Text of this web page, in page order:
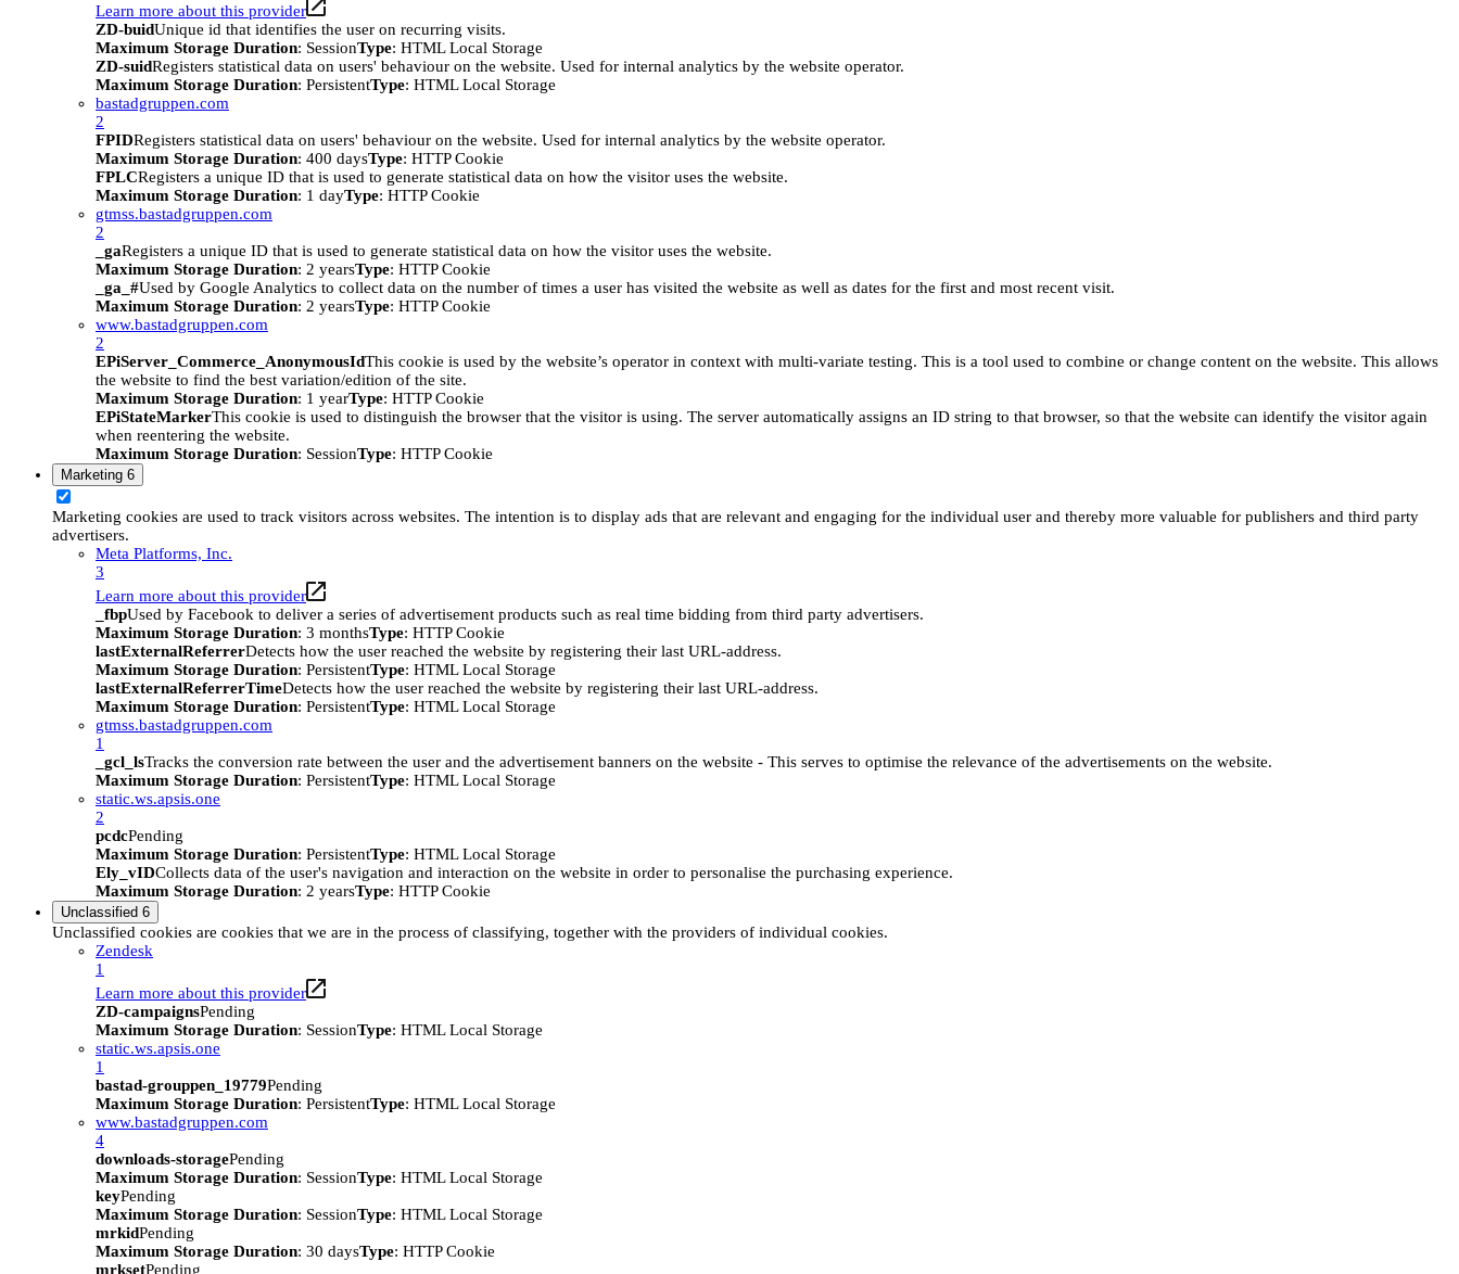
Learn more about this provider
ZD-buidUnique id that identifies the user on recurring visits.
Maximum Storage Duration: SessionType: HTML Local Storage
ZD-suidRegisters statistical data on users' behaviour on the website. Used for internal analytics by the website operator.
Maximum Storage Duration: PersistentType: HTML Local Storage
bastadgruppen.com
2
FPIDRegisters statistical data on users' behaviour on the website. Used for internal analytics by the website operator.
Maximum Storage Duration: 400 daysType: HTTP Cookie
FPLCRegisters a unique ID that is used to generate statistical data on how the visitor uses the website.
Maximum Storage Duration: 1 dayType: HTTP Cookie
gtmss.bastadgruppen.com
2
_gaRegisters a unique ID that is used to generate statistical data on how the visitor uses the website.
Maximum Storage Duration: 2 yearsType: HTTP Cookie
_ga_#Used by Google Analytics to collect data on the number of times a user has visited the website as well as dates for the first and most recent visit.
Maximum Storage Duration: 2 yearsType: HTTP Cookie
www.bastadgruppen.com
2
EPiServer_Commerce_AnonymousIdThis cookie is used by the website’s operator in context with multi-variate testing. This is a tool used to combine or change content on the website. This allows
the website to find the best variation/edition of the site.
Maximum Storage Duration: 1 yearType: HTTP Cookie
EPiStateMarkerThis cookie is used to distinguish the browser that the visitor is using. The server automatically assigns an ID string to that browser, so that the website can identify the visitor again
when reentering the website.
Maximum Storage Duration: SessionType: HTTP Cookie
Marketing 6
Marketing cookies are used to track visitors across websites. The intention is to display ads that are relevant and engaging for the individual user and thereby more valuable for publishers and third party
advertisers.
Meta Platforms, Inc.
3
Learn more about this provider
_fbpUsed by Facebook to deliver a series of advertisement products such as real time bidding from third party advertisers.
Maximum Storage Duration: 3 monthsType: HTTP Cookie
lastExternalReferrerDetects how the user reached the website by registering their last URL-address.
Maximum Storage Duration: PersistentType: HTML Local Storage
lastExternalReferrerTimeDetects how the user reached the website by registering their last URL-address.
Maximum Storage Duration: PersistentType: HTML Local Storage
gtmss.bastadgruppen.com
1
_gcl_lsTracks the conversion rate between the user and the advertisement banners on the website - This serves to optimise the relevance of the advertisements on the website.
Maximum Storage Duration: PersistentType: HTML Local Storage
static.ws.apsis.one
2
pcdcPending
Maximum Storage Duration: PersistentType: HTML Local Storage
Ely_vIDCollects data of the user's navigation and interaction on the website in order to personalise the purchasing experience.
Maximum Storage Duration: 2 yearsType: HTTP Cookie
Unclassified 6
Unclassified cookies are cookies that we are in the process of classifying, together with the providers of individual cookies.
Zendesk
1
Learn more about this provider
ZD-campaignsPending
Maximum Storage Duration: SessionType: HTML Local Storage
static.ws.apsis.one
1
bastad-grouppen_19779Pending
Maximum Storage Duration: PersistentType: HTML Local Storage
www.bastadgruppen.com
4
downloads-storagePending
Maximum Storage Duration: SessionType: HTML Local Storage
keyPending
Maximum Storage Duration: SessionType: HTML Local Storage
mrkidPending
Maximum Storage Duration: 30 daysType: HTTP Cookie
mrksetPending